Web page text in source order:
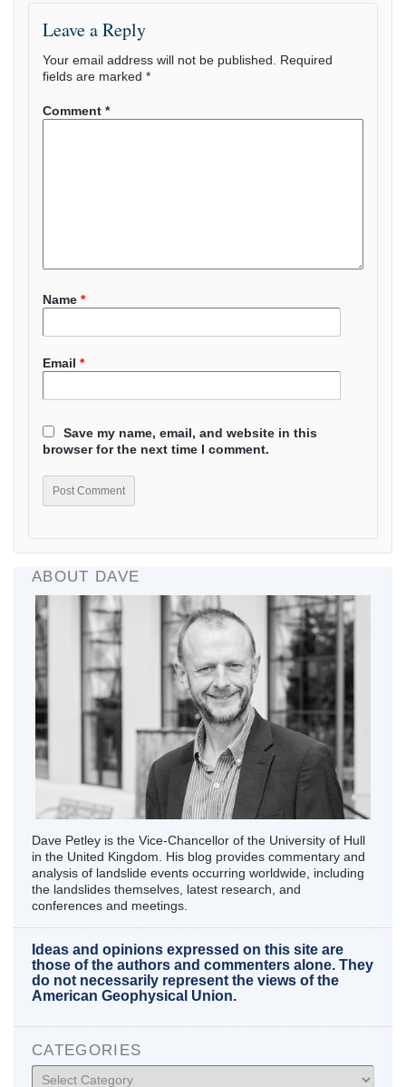
Leave a Reply
Your email address will not be published.
Required
fields are marked *
Comment *
Name *
Email *
Save my name, email, and website in this
browser for the next time I comment.
ABOUT DAVE
Dave Petley is the Vice-Chancellor of the University of Hull
in the United Kingdom. His blog provides commentary and
analysis of landslide events occurring worldwide, including
the landslides themselves, latest research, and
conferences and meetings.
Ideas and opinions expressed on this site are
those of the authors and commenters alone. They
do not necessarily represent the views of the
American Geophysical Union.
CATEGORIES
Categories